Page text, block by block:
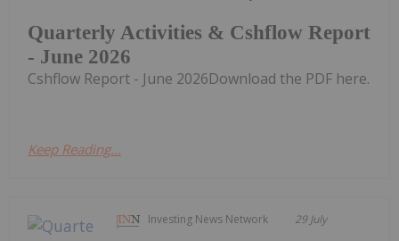
Quarterly Activities & Cshflow Report
- June 2026
Cshflow Report - June 2026Download the PDF here.
Keep Reading...
Investing News Network 29 July